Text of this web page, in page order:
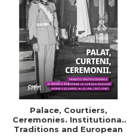
Palace, Courtiers,
Ceremonies. Institutional
Traditions and European